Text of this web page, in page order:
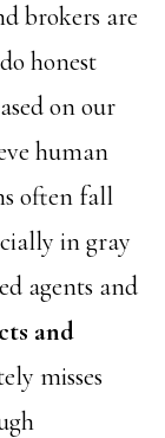
brokers are
honest
on our
human
often fall
in gray
agents and
and
misses